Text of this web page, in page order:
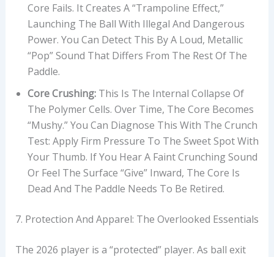
Core Fails. It Creates A “trampoline Effect,”
Launching The Ball With Illegal And Dangerous
Power. You Can Detect This By A Loud, Metallic
“pop” Sound That Differs From The Rest Of The
Paddle.
Core Crushing:This Is The Internal Collapse Of
The Polymer Cells. Over Time, The Core Becomes
“mushy.” You Can Diagnose This With The Crunch
Test: Apply Firm Pressure To The Sweet Spot With
Your Thumb. If You Hear A Faint Crunching Sound
Or Feel The Surface “give” Inward, The Core Is
Dead And The Paddle Needs To Be Retired.
7. Protection And Apparel: The Overlooked Essentials
The 2026 player is a “protected” player. As ball exit